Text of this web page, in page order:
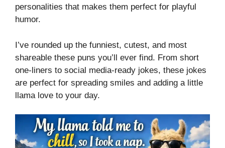
personalities that makes them perfect for playful
humor.
I’ve rounded up the funniest, cutest, and most
shareable these puns you’ll ever find. From short
one-liners to social media-ready jokes, these jokes
are perfect for spreading smiles and adding a little
llama love to your day.